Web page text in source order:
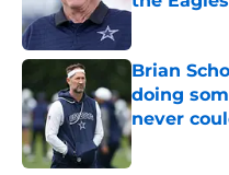
Brian
doing
never
Published by